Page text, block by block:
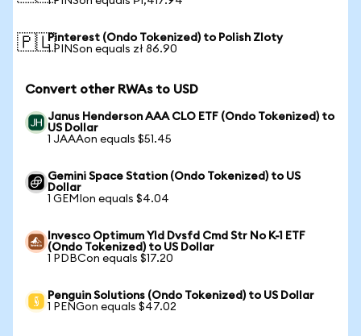
🇵🇱Pinterest (Ondo Tokenized) to Polish Zloty
1 PINSon equals zł 86.90
Convert other RWAs to USD
Janus Henderson AAA CLO ETF (Ondo Tokenized) to
US Dollar
1 JAAAon equals $51.45
Gemini Space Station (Ondo Tokenized) to US
Dollar
1 GEMIon equals $4.04
Invesco Optimum Yld Dvsfd Cmd Str No K-1 ETF
(Ondo Tokenized) to US Dollar
1 PDBCon equals $17.20
Penguin Solutions (Ondo Tokenized) to US Dollar
1 PENGon equals $47.02